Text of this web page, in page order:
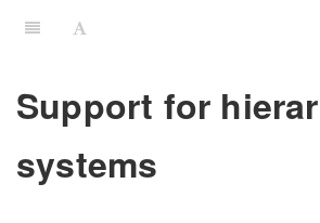
Support for
systems